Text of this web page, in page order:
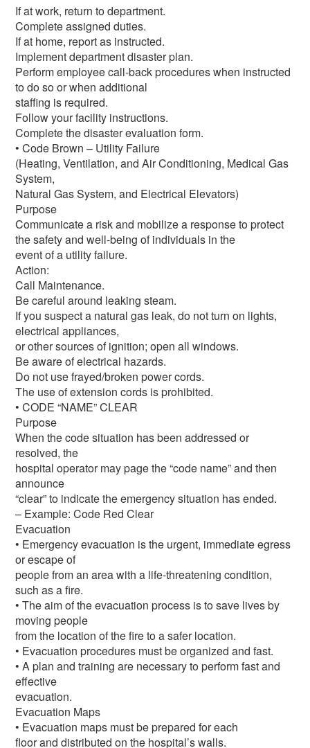
If at work, return to department.
Complete assigned duties.
If at home, report as instructed.
Implement department disaster plan.
Perform employee call-back procedures when instructed
to do so or when additional
staffing is required.
Follow your facility instructions.
Complete the disaster evaluation form.
• Code Brown – Utility Failure
(Heating, Ventilation, and Air Conditioning, Medical Gas
System,
Natural Gas System, and Electrical Elevators)
Purpose
Communicate a risk and mobilize a response to protect
the safety and well-being of individuals in the
event of a utility failure.
Action:
Call Maintenance.
Be careful around leaking steam.
If you suspect a natural gas leak, do not turn on lights,
electrical appliances,
or other sources of ignition; open all windows.
Be aware of electrical hazards.
Do not use frayed/broken power cords.
The use of extension cords is prohibited.
• CODE “NAME” CLEAR
Purpose
When the code situation has been addressed or
resolved, the
hospital operator may page the “code name” and then
announce
“clear” to indicate the emergency situation has ended.
– Example: Code Red Clear
Evacuation
• Emergency evacuation is the urgent, immediate egress
or escape of
people from an area with a life-threatening condition,
such as a fire.
• The aim of the evacuation process is to save lives by
moving people
from the location of the fire to a safer location.
• Evacuation procedures must be organized and fast.
• A plan and training are necessary to perform fast and
effective
evacuation.
Evacuation Maps
• Evacuation maps must be prepared for each
floor and distributed on the hospital’s walls.